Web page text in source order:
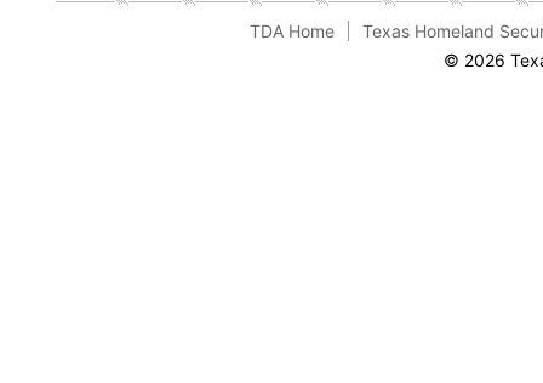
TDA Home
Texas Homeland
© 2026